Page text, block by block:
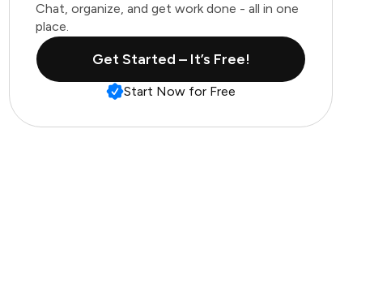
Chat, organize, and get work done - all in one
place.
Get Started – It’s Free!
Start Now for Free